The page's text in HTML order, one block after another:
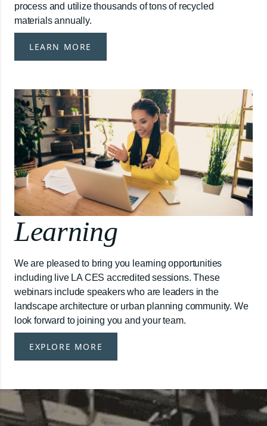
process and utilize thousands of tons of recycled
materials annually.
LEARN MORE
Learning
We are pleased to bring you learning opportunities
including live LA CES accredited sessions. These
webinars include speakers who are leaders in the
landscape architecture or urban planning community. We
look forward to joining you and your team.
EXPLORE MORE